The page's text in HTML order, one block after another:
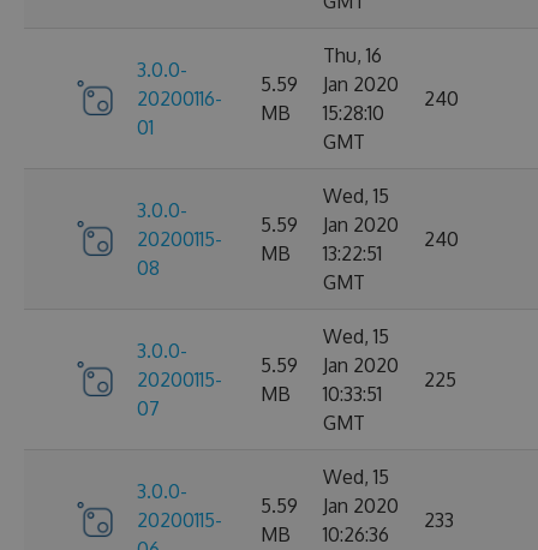
3.0.0-
20200116-
01
5.59
MB
Thu, 16
Jan 2020
15:28:10
GMT
240
3.0.0-
20200115-
08
5.59
MB
Wed, 15
Jan 2020
13:22:51
GMT
240
3.0.0-
20200115-
07
5.59
MB
Wed, 15
Jan 2020
10:33:51
GMT
225
3.0.0-
20200115-
5.59
MB
Wed, 15
Jan 2020
10:26:36
233